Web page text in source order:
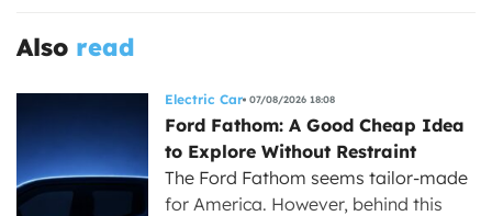
Also read
Electric Car 07/08/2026 18:08
Ford Fathom: A Good Cheap Idea
to Explore Without Restraint
The Ford Fathom seems tailor-made
for America. However, behind this